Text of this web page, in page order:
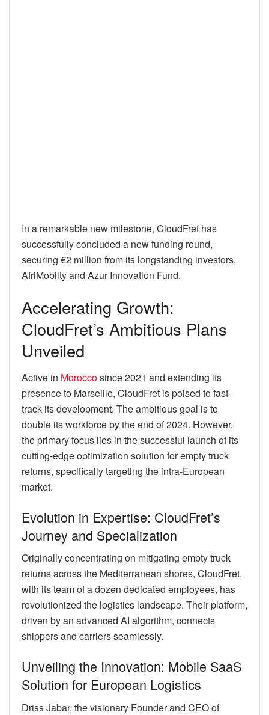
In a remarkable new milestone, CloudFret has
successfully concluded a new funding round,
securing €2 million from its longstanding investors,
AfriMobilty and Azur Innovation Fund.
Accelerating Growth:
CloudFret’s Ambitious Plans
Unveiled
Active in Moroccosince 2021 and extending its
presence to Marseille, CloudFret is poised to fast-
track its development. The ambitious goal is to
double its workforce by the end of 2024. However,
the primary focus lies in the successful launch of its
cutting-edge optimization solution for empty truck
returns, specifically targeting the intra-European
market.
Evolution in Expertise: CloudFret’s
Journey and Specialization
Originally concentrating on mitigating empty truck
returns across the Mediterranean shores, CloudFret,
with its team of a dozen dedicated employees, has
revolutionized the logistics landscape. Their platform,
driven by an advanced AI algorithm, connects
shippers and carriers seamlessly.
Unveiling the Innovation: Mobile SaaS
Solution for European Logistics
Driss Jabar, the visionary Founder and CEO of